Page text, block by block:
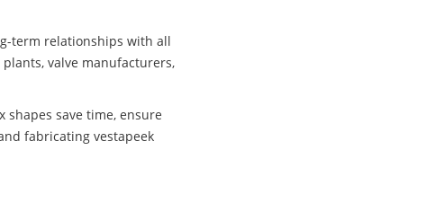
term relationships with all
valve manufacturers,
shapes save time, ensure
fabricating vestapeek